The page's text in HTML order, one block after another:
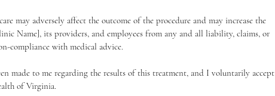
may adversely affect the outcome of the procedure and may increase the
Name], its providers, and employees from any and all liability, claims, or
compliance with medical advice.
made to me regarding the results of this treatment, and I voluntarily accept
of Virginia.